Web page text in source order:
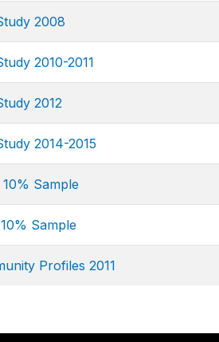
2008
2010-2011
2012
2014-2015
Sample
Sample
Profiles 2011